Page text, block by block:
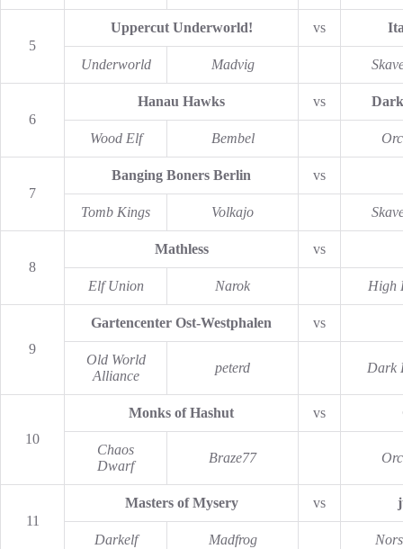
5
Uppercut Underworld! vs
Underworld Madvig
6
Hanau Hawks vs
Wood Elf Bembel Orc
7
Banging Boners Berlin vs
Tomb Kings Volkajo
8
Mathless vs
Elf Union Narok High
9
Gartencenter Ost-Westphalen vs
Old World
Alliance
peterd Dark
10
Monks of Hashut vs
Chaos
Dwarf
Braze77 Orc
11
Masters of Mysery vs
Darkelf Madfrog